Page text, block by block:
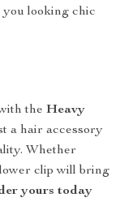
looking chic
the Heavy
a hair accessory
Whether
clip will bring
yours today